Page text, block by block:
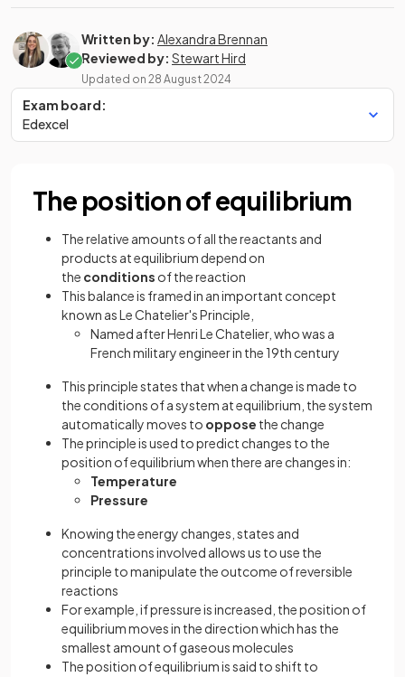
Written by: Alexandra Brennan
Reviewed by: Stewart Hird
Updated on 28 August 2024
Exam board:
Edexcel
The position of equilibrium
The relative amounts of all the reactants and
products at equilibrium depend on
the conditions of the reaction
This balance is framed in an important concept
known as Le Chatelier's Principle,
Named after Henri Le Chatelier, who was a
French military engineer in the 19th century
This principle states that when a change is made to
the conditions of a system at equilibrium, the system
automatically moves to oppose the change
The principle is used to predict changes to the
position of equilibrium when there are changes in:
Temperature
Pressure
Knowing the energy changes, states and
concentrations involved allows us to use the
principle to manipulate the outcome of reversible
reactions
For example, if pressure is increased, the position of
equilibrium moves in the direction which has the
smallest amount of gaseous molecules
The position of equilibrium is said to shift to